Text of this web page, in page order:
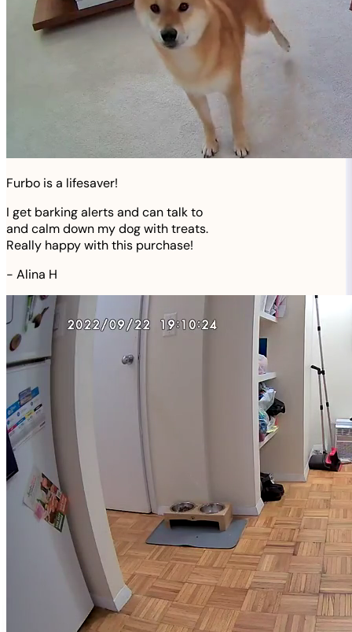
Furbo is a lifesaver!
I get barking alerts and can talk to
and calm down my dog with treats.
Really happy with this purchase!
- Alina H